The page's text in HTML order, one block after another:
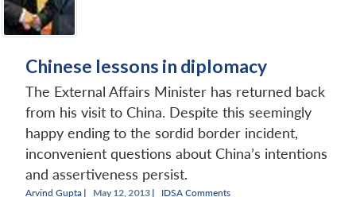
Chinese lessons in diplomacy
The External Affairs Minister has returned back
from his visit to China. Despite this seemingly
happy ending to the sordid border incident,
inconvenient questions about China’s intentions
and assertiveness persist.
Arvind Gupta | May 12, 2013 | IDSA Comments